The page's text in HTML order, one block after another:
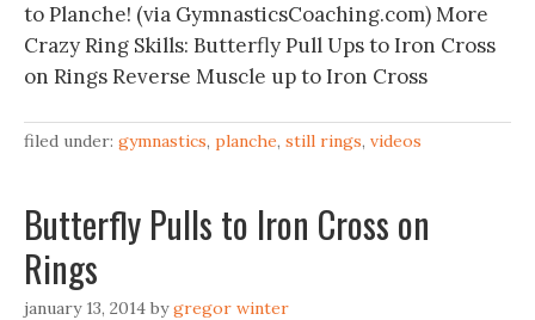
to Planche! (via GymnasticsCoaching.com) More
Crazy Ring Skills: Butterfly Pull Ups to Iron Cross
on Rings Reverse Muscle up to Iron Cross
filed under: gymnastics, planche, still rings, videos
Butterfly Pulls to Iron Cross on
Rings
january 13, 2014 bygregor winter